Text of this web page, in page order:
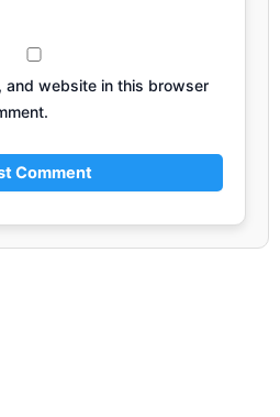
and website in this browser